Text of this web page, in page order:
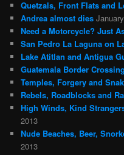
Quetzals, Front Flats and
Andrea almost dies
Need a Motorcycle? Just
San Pedro La Laguna on
Lake Atitlan and Antigua
Guatemala Border
Temples, Forgery and
Rebels, Roadblocks and
High Winds, Kind
2013
Nude Beaches, Beer,
2013